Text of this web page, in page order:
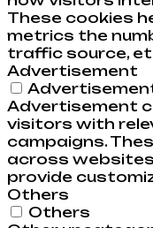
These cookies
metrics the
traffic source,
Advertisement
Advertisement
visitors with
campaigns.
across
provide
Others
Others